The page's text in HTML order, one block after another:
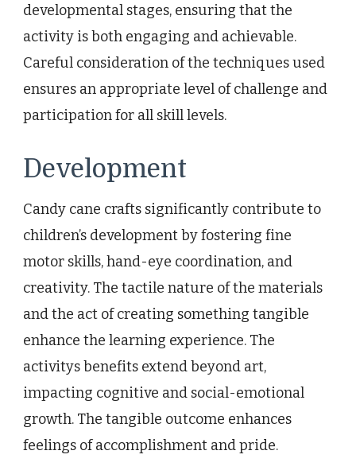
developmental stages, ensuring that the
activity is both engaging and achievable.
Careful consideration of the techniques used
ensures an appropriate level of challenge and
participation for all skill levels.
Development
Candy cane crafts significantly contribute to
children’s development by fostering fine
motor skills, hand-eye coordination, and
creativity. The tactile nature of the materials
and the act of creating something tangible
enhance the learning experience. The
activitys benefits extend beyond art,
impacting cognitive and social-emotional
growth. The tangible outcome enhances
feelings of accomplishment and pride.